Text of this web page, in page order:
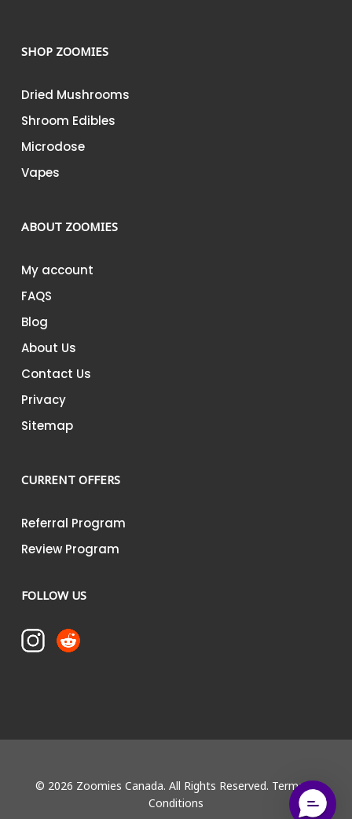
SHOP ZOOMIES
Dried Mushrooms
Shroom Edibles
Microdose
Vapes
ABOUT ZOOMIES
My account
FAQS
Blog
About Us
Contact Us
Privacy
Sitemap
CURRENT OFFERS
Referral Program
Review Program
FOLLOW US
© 2026 Zoomies Canada. All Rights Reserved. Terms &
Conditions